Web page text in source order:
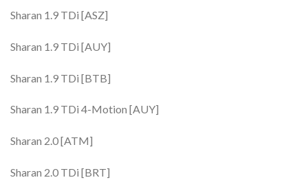
Sharan 1.9 TDi [ASZ]
Sharan 1.9 TDi [AUY]
Sharan 1.9 TDi [BTB]
Sharan 1.9 TDi 4-Motion [AUY]
Sharan 2.0 [ATM]
Sharan 2.0 TDi [BRT]